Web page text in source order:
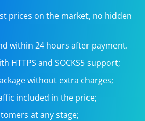
prices on the market, no hidden
within 24 hours after payment.
HTTPS and SOCKS5 support;
without extra charges;
included in the price;
at any stage;